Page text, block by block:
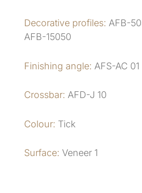
Decorative profiles: AFB-
AFB-15050
Finishing angle: AFS-AC 01
Crossbar: AFD-J 10
Colour: Tick
Surface: Veneer 1